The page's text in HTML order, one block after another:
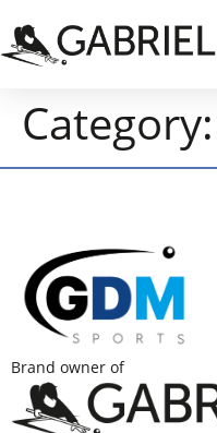
Category:
Brand owner of